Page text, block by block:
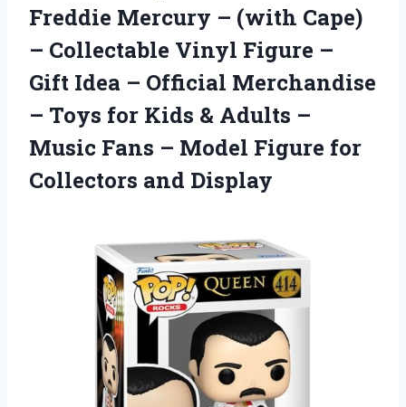
Freddie Mercury – (with Cape)
– Collectable Vinyl Figure –
Gift Idea – Official Merchandise
– Toys for Kids & Adults –
Music Fans – Model Figure for
Collectors and Display